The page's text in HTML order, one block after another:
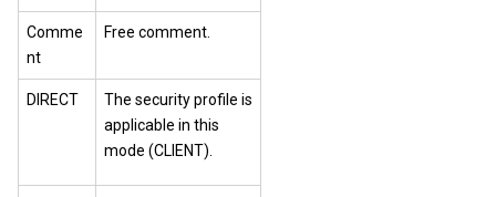
Comme
nt
Free comment.
DIRECT
The security profile is
applicable in this
mode (CLIENT).